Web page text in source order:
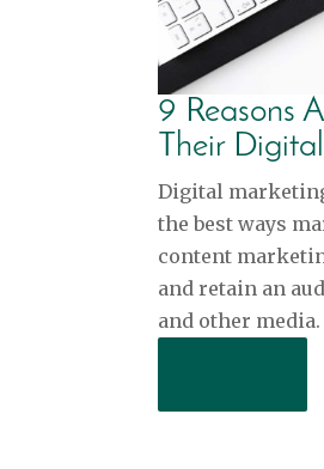
9 Reasons
Their
Digital
the best ways
content
and retain an
and other